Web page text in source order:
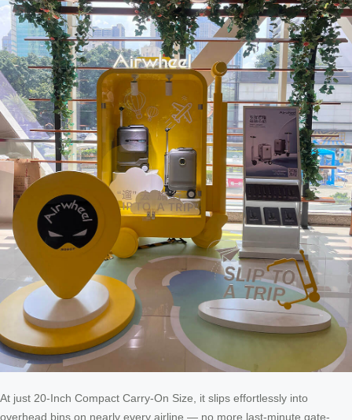
At just 20-Inch Compact Carry-On Size, it slips effortlessly into
overhead bins on nearly every airline — no more last-minute gate-